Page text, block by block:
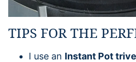
TIPS FOR THE
I use an Instant Pot